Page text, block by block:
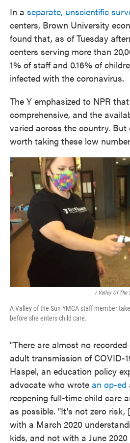
In a separate, unscientific
centers, Brown University
found that, as of Tuesday
centers serving more than
1% of staff and 0.16% of
infected with the coronavirus.
The Y emphasized to NPR
comprehensive, and the
varied across the country. But
worth taking these low
/ Valley Of The
A Valley of the Sun YMCA staff member
before she enters child care.
"There are almost no
adult transmission of COVID-
Haspel, an education policy
advocate who wrote an op-ed
reopening full-time child care
as possible. "It's not zero risk,
with a March 2020
kids, and not with a June